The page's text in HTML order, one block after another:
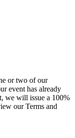
or two of our
event has already
we will issue a 100%
our Terms and